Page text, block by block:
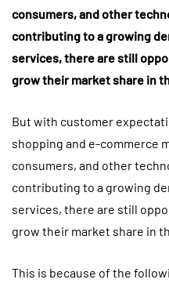
consumers, and other
contributing to a growing
services, there are still
grow their market share in
But with customer
shopping and e-commerce
consumers, and other
contributing to a growing
services, there are still
grow their market share in
This is because of the